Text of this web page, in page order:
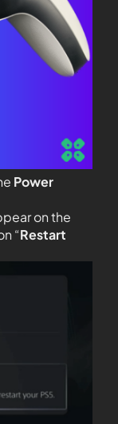
Power
on the
“Restart